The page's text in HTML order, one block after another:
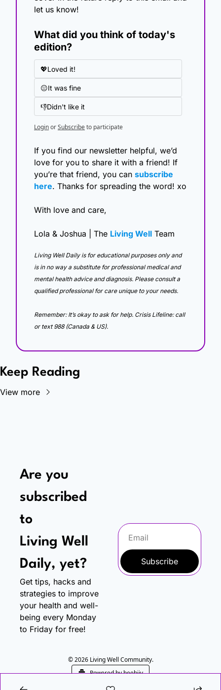
let us know!
What did you think of today's
edition?
💖Loved it!
😐It was fine
👎Didn't like it
LoginorSubscribeto participate
If you find our newsletter helpful, we’d
love for you to share it with a friend! If
you’re that friend, you can subscribe
here. Thanks for spreading the word! xo
With love and care,
Lola & Joshua | The Living Well Team
Living Well Daily is for educational purposes only and
is in no way a substitute for professional medical and
mental health advice and diagnosis. Please consult a
qualified professional for care unique to your needs.
Remember: It’s okay to ask for help. Crisis Lifeline: call
or text 988 (Canada & US).
Keep Reading
View more
Are you
subscribed
to
Living Well
Daily, yet?
Get tips, hacks and
strategies to improve
your health and well-
being every Monday
to Friday for free!
Subscribe
© 2026 Living Well Community.
Powered by beehiiv